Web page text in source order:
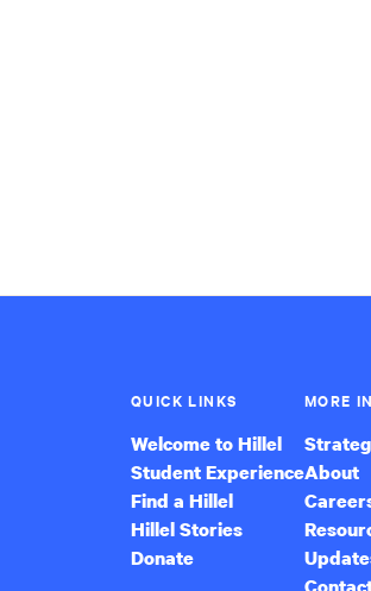
QUICK LINKS
Welcome to Hillel
Student Experience
Find a Hillel
Hillel Stories
Donate
MORE
About